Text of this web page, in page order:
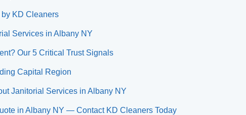
KD Cleaners
Services in Albany NY
Our 5 Critical Trust Signals
Capital Region
Janitorial Services in Albany NY
in Albany NY — Contact KD Cleaners Today